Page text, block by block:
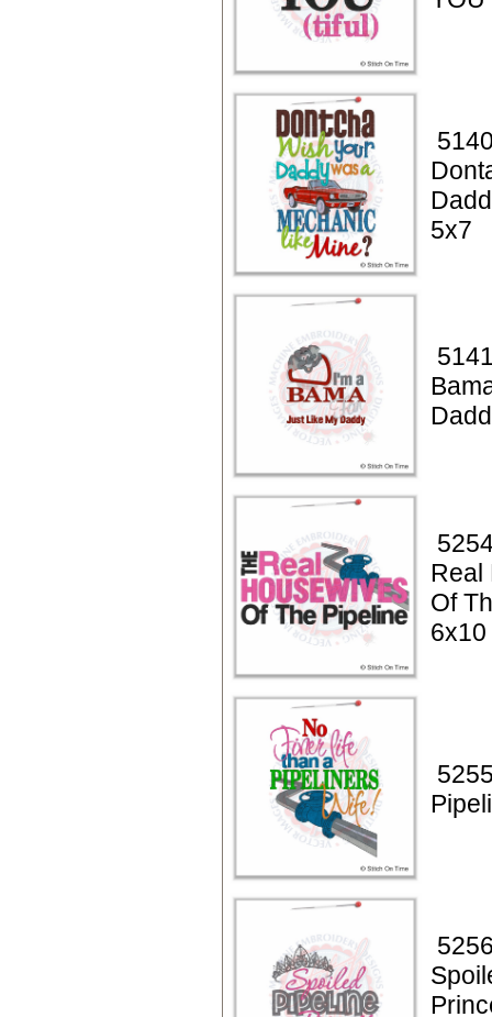
5x7
Real
Of
6x10